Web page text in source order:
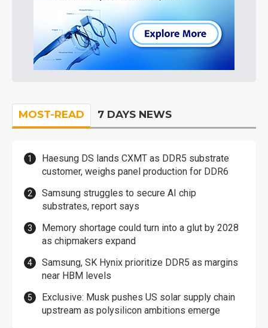
MOST-READ 7 DAYS NEWS
Haesung DS lands CXMT as DDR5 substrate
customer, weighs panel production for DDR6
Samsung struggles to secure AI chip
substrates, report says
Memory shortage could turn into a glut by 2028
as chipmakers expand
Samsung, SK Hynix prioritize DDR5 as margins
near HBM levels
Exclusive: Musk pushes US solar supply chain
upstream as polysilicon ambitions emerge